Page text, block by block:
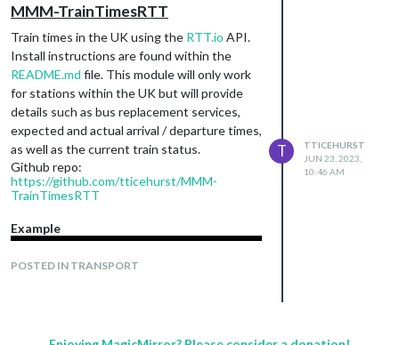
MMM-TrainTimesRTT
Train times in the UK using the RTT.io API.
Install instructions are found within the
README.md file. This module will only work
for stations within the UK but will provide
details such as bus replacement services,
expected and actual arrival / departure times,
as well as the current train status.
Github repo:
https://github.com/tticehurst/MMM-
TrainTimesRTT
Example
POSTED IN TRANSPORT
T
TTICEHURST
JUN 23, 2023,
10:46 AM